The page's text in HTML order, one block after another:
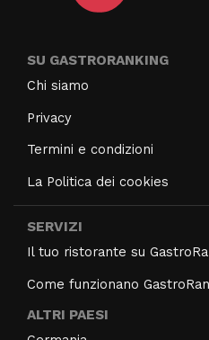
SU GASTRORANKING
Chi siamo
Privacy
Termini e condizioni
La Politica dei cookies
SERVIZI
Il tuo ristorante su
Come funzionano
ALTRI PAESI